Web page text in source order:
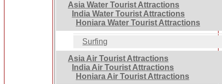
Asia Water Tourist Attractions
India Water Tourist Attractions
Honiara Water Tourist Attractions
Surfing
Asia Air Tourist Attractions
India Air Tourist Attractions
Honiara Air Tourist Attractions